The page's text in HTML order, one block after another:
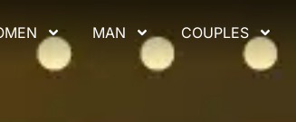
MAN COUPLES